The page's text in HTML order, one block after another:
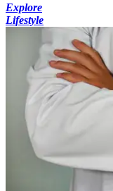
Explore
Lifestyle